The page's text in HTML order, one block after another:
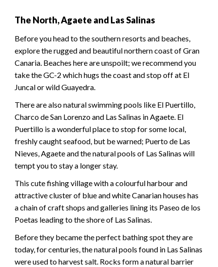
The North, Agaete and Las Salinas
Before you head to the southern resorts and beaches,
explore the rugged and beautiful northern coast of Gran
Canaria. Beaches here are unspoilt; we recommend you
take the GC-2 which hugs the coast and stop off at El
Juncal or wild Guayedra.
There are also natural swimming pools like El Puertillo,
Charco de San Lorenzo and Las Salinas in Agaete. El
Puertillo is a wonderful place to stop for some local,
freshly caught seafood, but be warned; Puerto de Las
Nieves, Agaete and the natural pools of Las Salinas will
tempt you to stay a longer stay.
This cute fishing village with a colourful harbour and
attractive cluster of blue and white Canarian houses has
a chain of craft shops and galleries lining its Paseo de los
Poetas leading to the shore of Las Salinas.
Before they became the perfect bathing spot they are
today, for centuries, the natural pools found in Las Salinas
were used to harvest salt. Rocks form a natural barrier